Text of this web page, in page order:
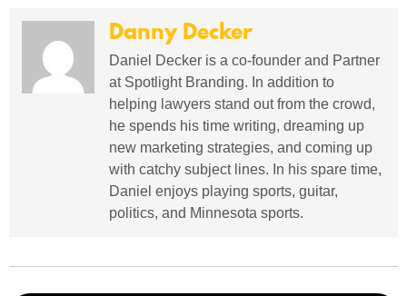
Danny Decker
Daniel Decker is a co-founder and Partner
at Spotlight Branding. In addition to
helping lawyers stand out from the crowd,
he spends his time writing, dreaming up
new marketing strategies, and coming up
with catchy subject lines. In his spare time,
Daniel enjoys playing sports, guitar,
politics, and Minnesota sports.